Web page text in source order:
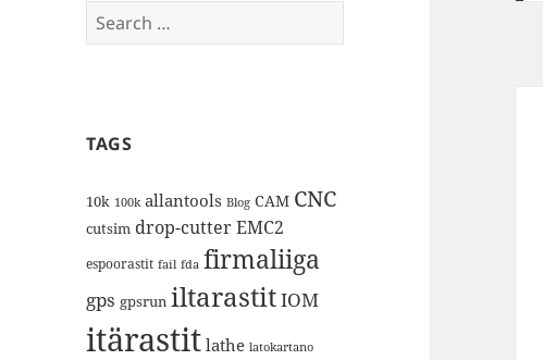
Search
for:
TAGS
10k 100k allantools Blog CAM CNC
cutsim drop-cutterEMC2
espoorastit fail fda firmaliiga
gps gpsrun iltarastitIOM
itärastit lathe latokartano